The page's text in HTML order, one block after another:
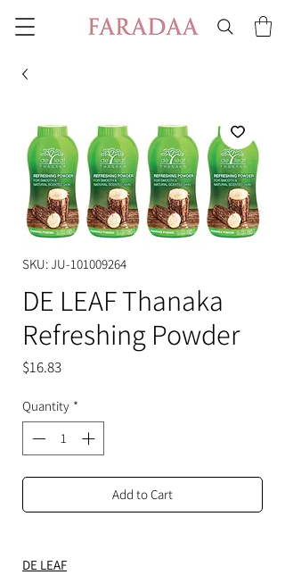
SKU: JU-101009264
DE LEAF Thanaka
Refreshing Powder
$16.83Price
Quantity *
Add to Cart
DE LEAF